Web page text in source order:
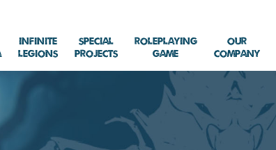
Infinite
Legions
Special
Projects
Roleplaying
Game
Our
Company